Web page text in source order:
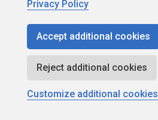
Build Lists
Copyright 1999 - 2026 Red
Privacy Policy
Accept additional cookies
Reject additional cookies
Customize additional cookies